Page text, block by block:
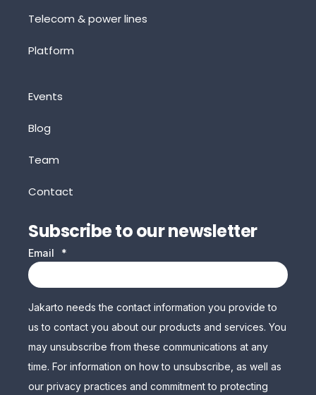
Telecom & power lines
Platform
Events
Blog
Team
Contact
Subscribe to our newsletter
Email *
Jakarto needs the contact information you provide to
us to contact you about our products and services. You
may unsubscribe from these communications at any
time. For information on how to unsubscribe, as well as
our privacy practices and commitment to protecting